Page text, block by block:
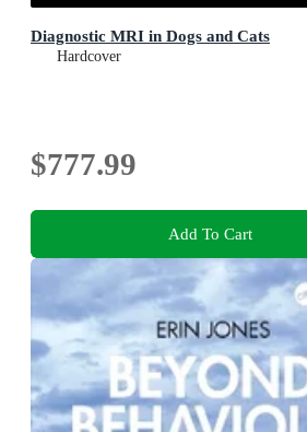
Diagnostic MRI in Dogs and Cats
Hardcover
$777.99
Add To Cart